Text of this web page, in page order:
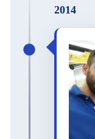
2014